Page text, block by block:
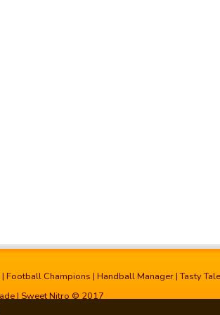
| Football Champions | Handball Manager |Tasty Tale
| Sweet Nitro © 2017